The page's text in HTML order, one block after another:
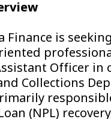
Finance is
Officer in
Collections
(NPL)